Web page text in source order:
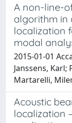
A non-line-
algorithm in
localization
modal
2015-01-01
Janssens,
Martarelli,
Acoustic
localization